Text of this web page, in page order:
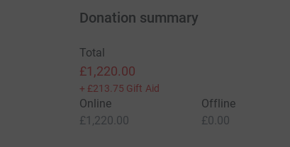
Donation summary
Total
£1,220.00
+ £213.75 Gift Aid
Online
£1,220.00
Offline
£0.00